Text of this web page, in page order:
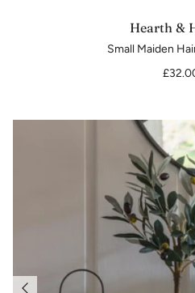
Hearth &
Small Maiden